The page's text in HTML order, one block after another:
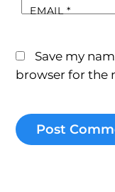
EMAIL*
Save my
browser for the